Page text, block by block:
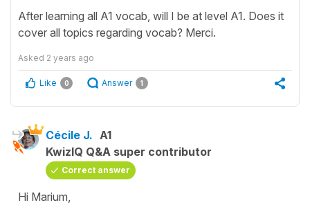
After learning all A1 vocab, will I be at level A1. Does it
cover all topics regarding vocab? Merci.
Asked 2 years ago
Like 0 Answer 1
Cécile J. A1
KwizIQ Q&A super contributor
Correct answer
Hi Marium,